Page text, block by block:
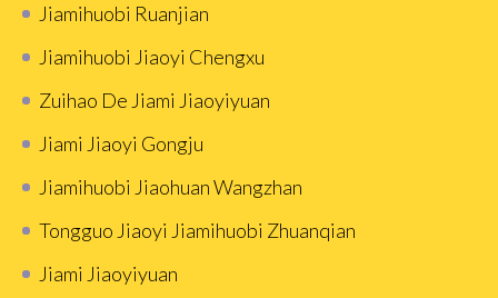
Jiamihuobi Ruanjian
Jiamihuobi Jiaoyi Chengxu
Zuihao De Jiami Jiaoyiyuan
Jiami Jiaoyi Gongju
Jiamihuobi Jiaohuan Wangzhan
Tongguo Jiaoyi Jiamihuobi Zhuanqian
Jiami Jiaoyiyuan